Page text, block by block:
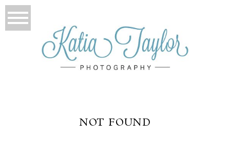
NOT FOUND